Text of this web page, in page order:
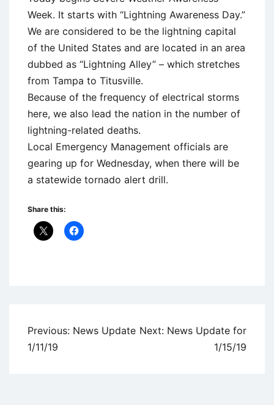
Week. It starts with “Lightning Awareness Day.”
We are considered to be the lightning capital
of the United States and are located in an area
dubbed as “Lightning Alley” – which stretches
from Tampa to Titusville.
Because of the frequency of electrical storms
here, we also lead the nation in the number of
lightning-related deaths.
Local Emergency Management officials are
gearing up for Wednesday, when there will be
a statewide tornado alert drill.
Share this:
Post
navigation
Previous: News Update
1/11/19
Next: News Update for
1/15/19